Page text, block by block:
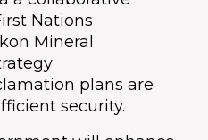
Nations
Mineral
plans are
security.